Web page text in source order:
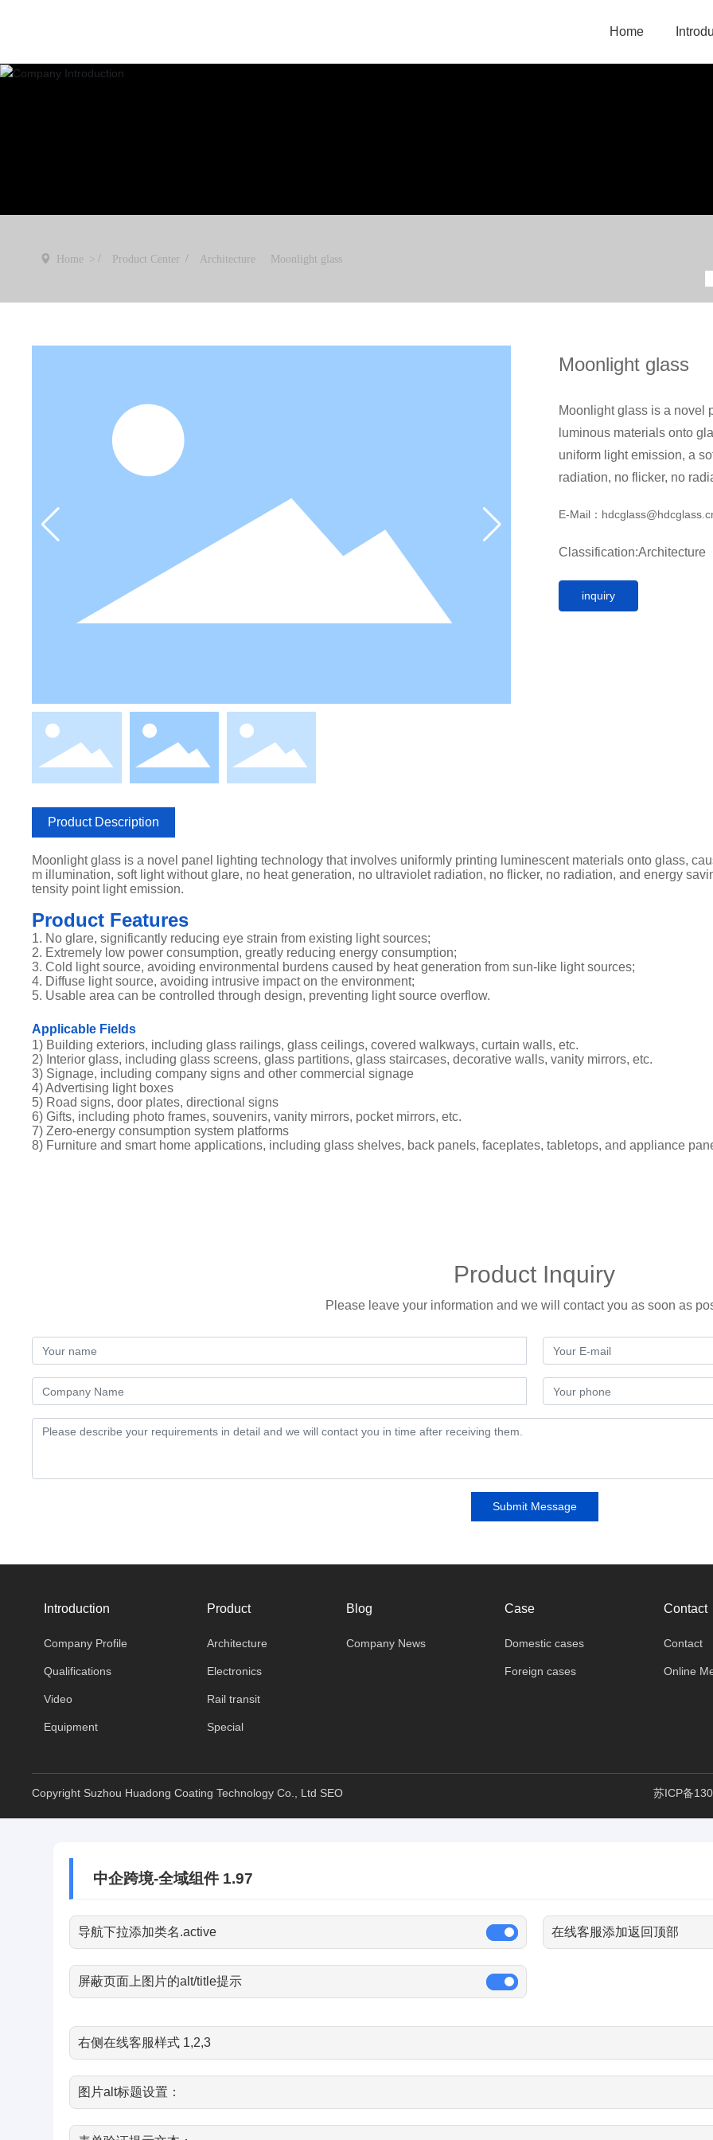
Home
Home Product Center Architecture Moonlight glass
Moonlight glass
Moonlight glass is a novel
luminous materials onto glass,
uniform light emission, a
radiation, no flicker, no
E-Mail：
Classification:Architecture
inquiry
Product Description
Moonlight glass is a novel panel lighting technology that involves uniformly printing luminescent materials onto glass,
m illumination, soft light without glare, no heat generation, no ultraviolet radiation, no flicker, no radiation, and energy
tensity point light emission.
Product Features
1. No glare, significantly reducing eye strain from existing light sources;
2. Extremely low power consumption, greatly reducing energy consumption;
3. Cold light source, avoiding environmental burdens caused by heat generation from sun-like light sources;
4. Diffuse light source, avoiding intrusive impact on the environment;
5. Usable area can be controlled through design, preventing light source overflow.
Applicable Fields
1) Building exteriors, including glass railings, glass ceilings, covered walkways, curtain walls, etc.
2) Interior glass, including glass screens, glass partitions, glass staircases, decorative walls, vanity mirrors, etc.
3) Signage, including company signs and other commercial signage
4) Advertising light boxes
5) Road signs, door plates, directional signs
6) Gifts, including photo frames, souvenirs, vanity mirrors, pocket mirrors, etc.
7) Zero-energy consumption system platforms
8) Furniture and smart home applications, including glass shelves, back panels, faceplates, tabletops, and appliance
Product Inquiry
Please leave your information and we will contact you as soon as
Submit Message
Introduction
Company Profile
Qualifications
Video
Equipment
Product
Architecture
Electronics
Rail transit
Special
Blog
Company News
Case
Domestic cases
Foreign cases
Contact
Contact
Online
Copyright Suzhou Huadong Coating Technology Co., Ltd SEO 苏ICP备
中企跨境-全域组件 1.97
导航下拉添加类名.active 在线客服添加返回顶部
屏蔽页面上图片的alt/title提示
右侧在线客服样式 1,2,3
图片alt标题设置：